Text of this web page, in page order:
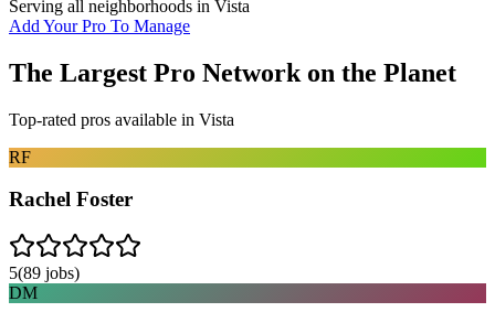
Serving all neighborhoods in Vista
Add Your Pro To Manage
The Largest Pro Network on the Planet
Top-rated pros available in Vista
RF
Rachel Foster
5(89 jobs)
DM